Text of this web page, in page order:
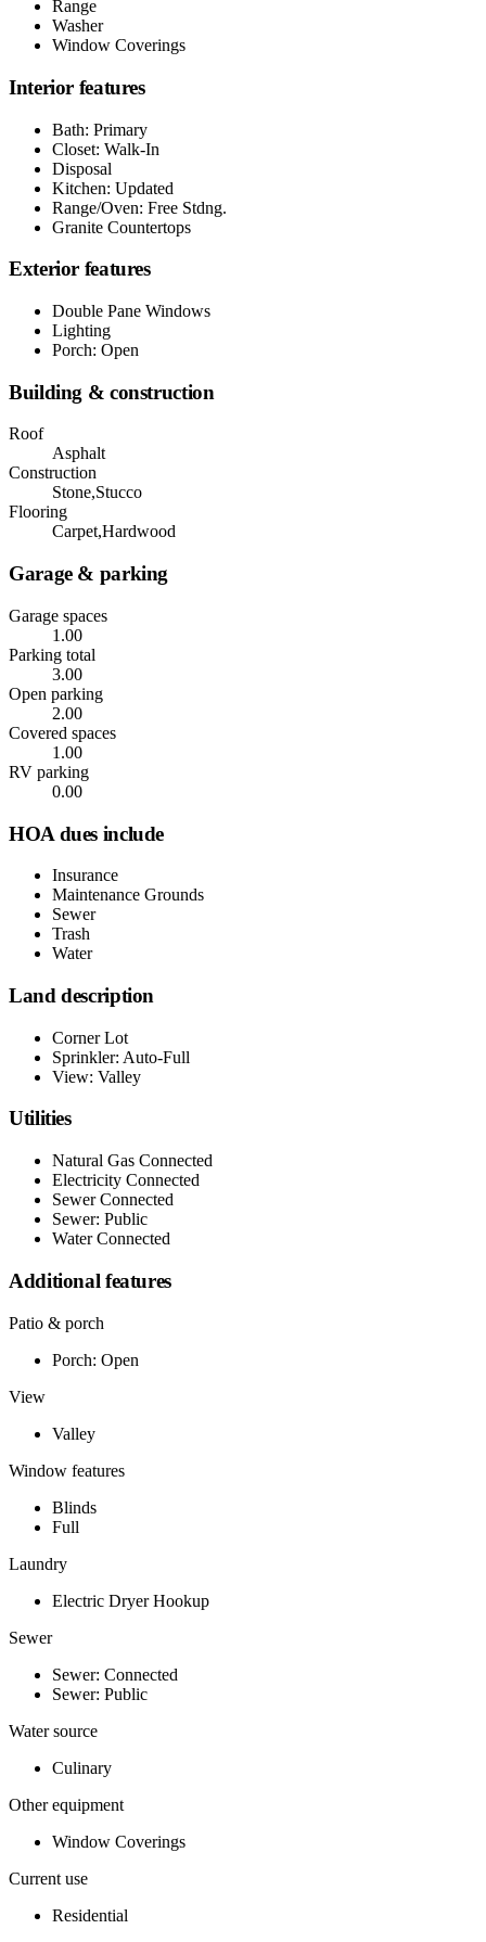
Range
Washer
Window Coverings
Interior features
Bath: Primary
Closet: Walk-In
Disposal
Kitchen: Updated
Range/Oven: Free Stdng.
Granite Countertops
Exterior features
Double Pane Windows
Lighting
Porch: Open
Building & construction
Roof
Asphalt
Construction
Stone,Stucco
Flooring
Carpet,Hardwood
Garage & parking
Garage spaces
1.00
Parking total
3.00
Open parking
2.00
Covered spaces
1.00
RV parking
0.00
HOA dues include
Insurance
Maintenance Grounds
Sewer
Trash
Water
Land description
Corner Lot
Sprinkler: Auto-Full
View: Valley
Utilities
Natural Gas Connected
Electricity Connected
Sewer Connected
Sewer: Public
Water Connected
Additional features
Patio & porch
Porch: Open
View
Valley
Window features
Blinds
Full
Laundry
Electric Dryer Hookup
Sewer
Sewer: Connected
Sewer: Public
Water source
Culinary
Other equipment
Window Coverings
Current use
Residential